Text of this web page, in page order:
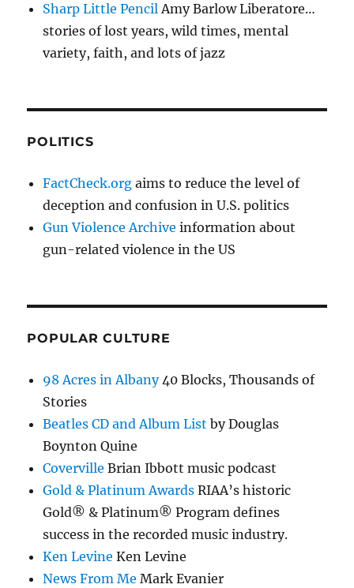
Sharp Little PencilAmy Barlow Liberatore…
stories of lost years, wild times, mental
variety, faith, and lots of jazz
POLITICS
FactCheck.org aims to reduce the level of
deception and confusion in U.S. politics
Gun Violence Archive information about
gun-related violence in the US
POPULAR CULTURE
98 Acres in Albany40 Blocks, Thousands of
Stories
Beatles CD and Album List by Douglas
Boynton Quine
Coverville Brian Ibbott music podcast
Gold & Platinum Awards RIAA’s historic
Gold® & Platinum® Program defines
success in the recorded music industry.
Ken Levine Ken Levine
News From Me Mark Evanier